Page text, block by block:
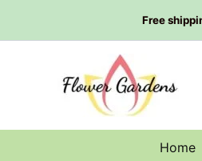
Free
Home